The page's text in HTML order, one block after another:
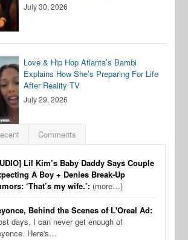
July 30, 2026
Love & Hip Hop Atlanta’s Bambi
Explains How She’s Preparing For Life
After Reality TV
July 29, 2026
Comments
Lil Kim’s Baby Daddy Says Couple
A Boy + Denies Break-Up
‘That’s my wife.’: (more…)
Behind the Scenes of L'Oreal Ad:
days, I can never get enough of
Here's…